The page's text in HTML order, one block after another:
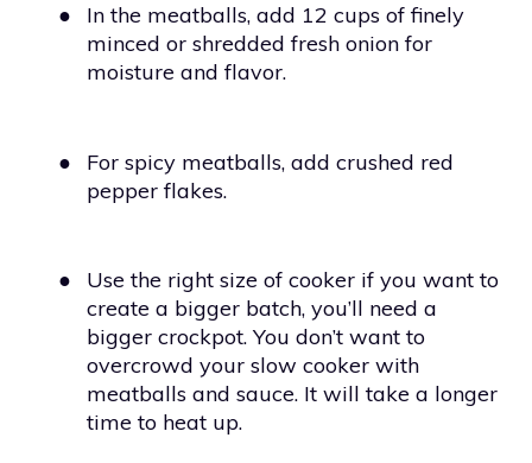
●
In the meatballs, add 12 cups of finely
minced or shredded fresh onion for
moisture and flavor.
●
For spicy meatballs, add crushed red
pepper flakes.
●
Use the right size of cooker if you want to
create a bigger batch, you’ll need a
bigger crockpot. You don’t want to
overcrowd your slow cooker with
meatballs and sauce. It will take a longer
time to heat up.